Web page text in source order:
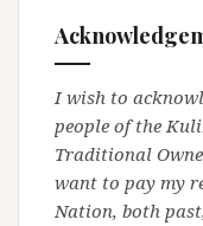
I wish to
people of the
Traditional
want to pay my
Nation, both